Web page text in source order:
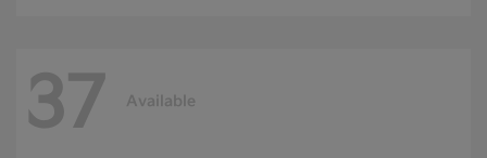
37 Available